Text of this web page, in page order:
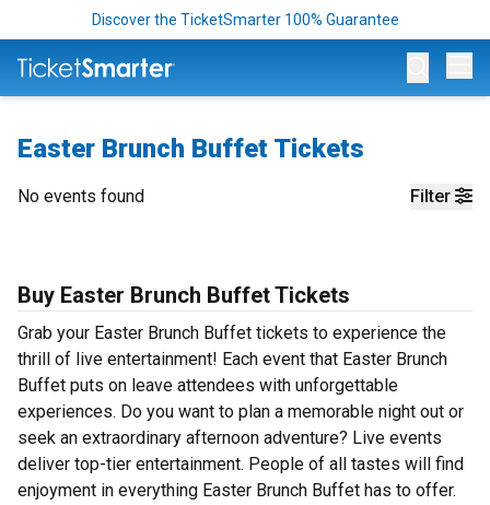
Discover the TicketSmarter 100% Guarantee
Easter Brunch Buffet Tickets
Filter
No events found
Buy Easter Brunch Buffet Tickets
Grab your Easter Brunch Buffet tickets to experience the
thrill of live entertainment! Each event that Easter Brunch
Buffet puts on leave attendees with unforgettable
experiences. Do you want to plan a memorable night out or
seek an extraordinary afternoon adventure? Live events
deliver top-tier entertainment. People of all tastes will find
enjoyment in everything Easter Brunch Buffet has to offer.